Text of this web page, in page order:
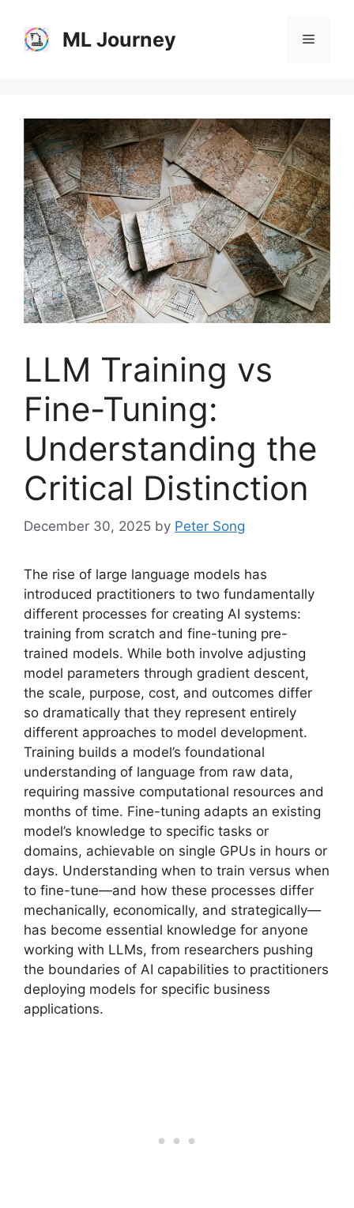
content
ML Journey Menu
LLM Training vs
Fine-Tuning:
Understanding the
Critical Distinction
December 30, 2025 by Peter Song
The rise of large language models has
introduced practitioners to two fundamentally
different processes for creating AI systems:
training from scratch and fine-tuning pre-
trained models. While both involve adjusting
model parameters through gradient descent,
the scale, purpose, cost, and outcomes differ
so dramatically that they represent entirely
different approaches to model development.
Training builds a model’s foundational
understanding of language from raw data,
requiring massive computational resources and
months of time. Fine-tuning adapts an existing
model’s knowledge to specific tasks or
domains, achievable on single GPUs in hours or
days. Understanding when to train versus when
to fine-tune—and how these processes differ
mechanically, economically, and strategically—
has become essential knowledge for anyone
working with LLMs, from researchers pushing
the boundaries of AI capabilities to practitioners
deploying models for specific business
applications.